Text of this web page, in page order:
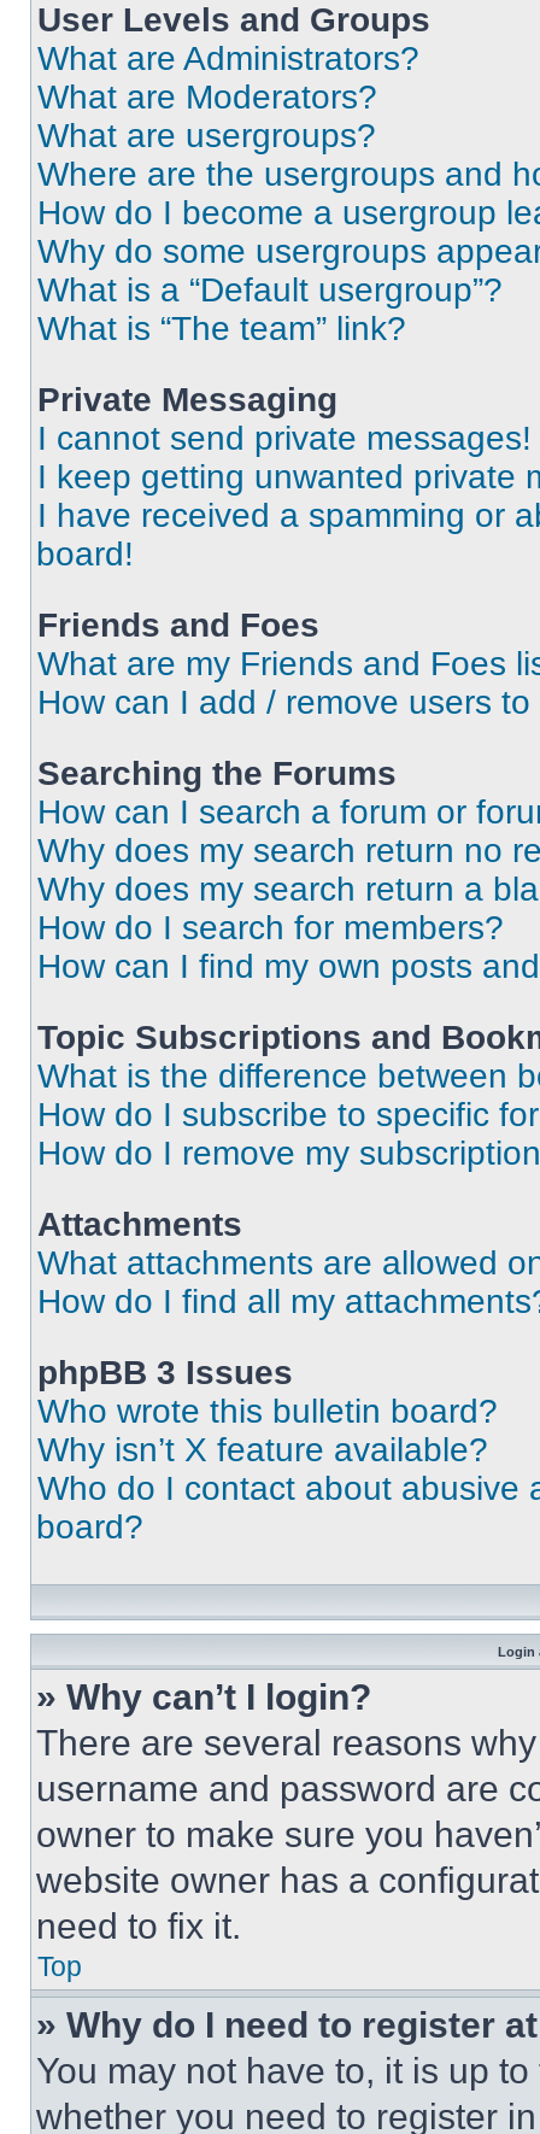
User Levels and Groups
What are Administrators?
What are Moderators?
What are usergroups?
Where are the usergroups and
How do I become a usergroup
Why do some usergroups
What is a “Default usergroup”?
What is “The team” link?
Private Messaging
I cannot send private messages!
I keep getting unwanted private
I have received a spamming or
board!
Friends and Foes
What are my Friends and Foes
How can I add / remove users
Searching the Forums
How can I search a forum or
Why does my search return no
Why does my search return a
How do I search for members?
How can I find my own posts
Topic Subscriptions and
What is the difference between
How do I subscribe to specific
How do I remove my
Attachments
What attachments are allowed
How do I find all my
phpBB 3 Issues
Who wrote this bulletin board?
Why isn’t X feature available?
Who do I contact about abusive
board?
Login
» Why can’t I login?
There are several reasons
username and password are
owner to make sure you
website owner has a
need to fix it.
Top
» Why do I need to register
You may not have to, it is up
whether you need to register